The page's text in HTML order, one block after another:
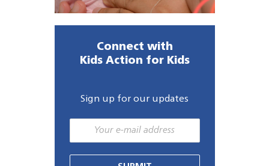
Connect with
Kids Action for Kids
Sign up for our updates